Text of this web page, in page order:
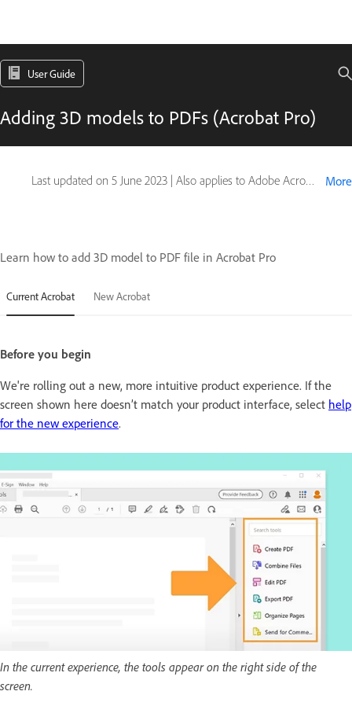
User Guide
Adding 3D models to PDFs (Acrobat Pro)
Last updated on 5 June 2023 | Also applies to Adobe Acrobat 2017, Adobe Acrobat 2020 More
Learn how to add 3D model to PDF file in Acrobat Pro
Current Acrobat New Acrobat
Before you begin
We're rolling out a new, more intuitive product experience. If the
screen shown here doesn’t match your product interface, select help
for the new experience.
In the current experience, the tools appear on the right side of the
screen.